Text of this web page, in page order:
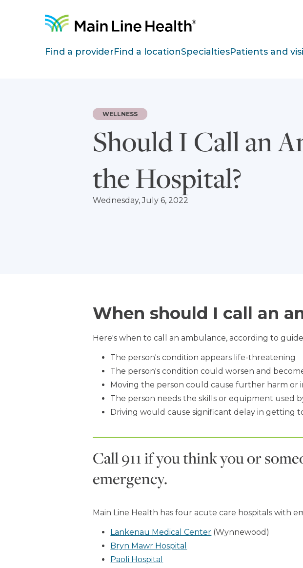
Site Navigation
Find a providerFind a locationSpecialtiesPatients and
Should I Call an
the Hospital?
WELLNESS
Wednesday, July 6, 2022
When should I call an
Here's when to call an ambulance, according to
The person's condition appears life-threatening
The person's condition could worsen and
Moving the person could cause further harm or
The person needs the skills or equipment used
Driving would cause significant delay in getting
Call 911 if you think you or
emergency.
Main Line Health has four acute care hospitals with
Lankenau Medical Center (Wynnewood)
Bryn Mawr Hospital
Paoli Hospital